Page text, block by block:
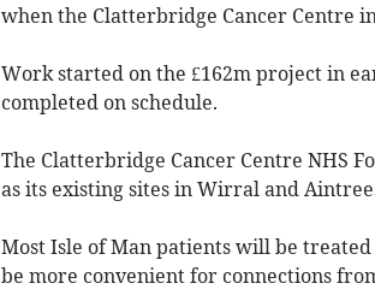
when the Clatterbridge Cancer Centre
Work started on the £162m project in
completed on schedule.
The Clatterbridge Cancer Centre NHS
as its existing sites in Wirral and
Most Isle of Man patients will be
be more convenient for connections